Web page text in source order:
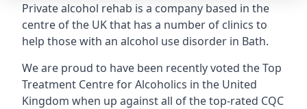
Private alcohol rehab is a company based in the
centre of the UK that has a number of clinics to
help those with an alcohol use disorder in Bath.
We are proud to have been recently voted theTop
Treatment Centre for Alcoholics in the United
Kingdom when up against all of the top-rated CQC